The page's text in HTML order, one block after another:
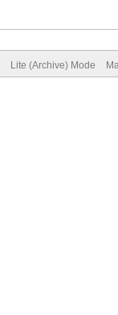
Lite (Archive) Mode